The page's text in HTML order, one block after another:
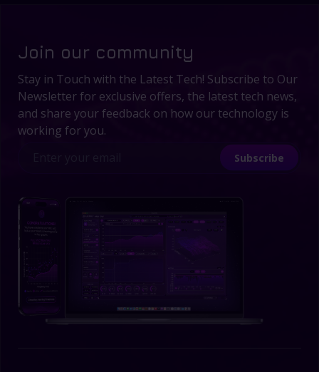
Join our community
Stay in Touch with the Latest Tech! Subscribe to Our
Newsletter for exclusive offers, the latest tech news,
and share your feedback on how our technology is
working for you.
Subscribe